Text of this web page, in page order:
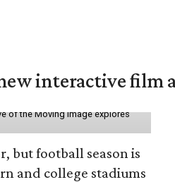
interactive film
of the Moving Image explores
but football season is
and college stadiums